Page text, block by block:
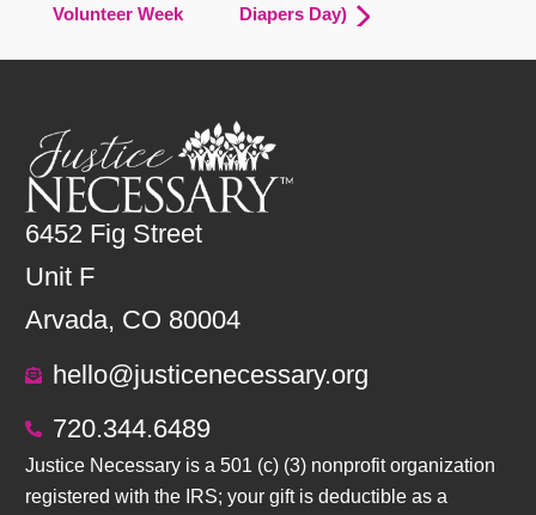
Volunteer Week
Diapers Day)
6452 Fig Street
Unit F
Arvada, CO 80004
hello@justicenecessary.org
720.344.6489
Justice Necessary is a 501 (c) (3) nonprofit organization
registered with the IRS; your gift is deductible as a